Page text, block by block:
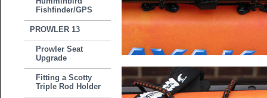
Fishfinder/GPS
PROWLER 13
Prowler Seat
Upgrade
Fitting a Scotty
Triple Rod Holder